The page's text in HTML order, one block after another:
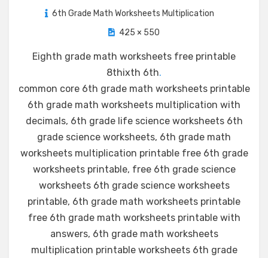
6th Grade Math Worksheets Multiplication
425 × 550
Eighth grade math worksheets free printable
8thixth 6th.
common core 6th grade math worksheets printable
6th grade math worksheets multiplication with
decimals, 6th grade life science worksheets 6th
grade science worksheets, 6th grade math
worksheets multiplication printable free 6th grade
worksheets printable, free 6th grade science
worksheets 6th grade science worksheets
printable, 6th grade math worksheets printable
free 6th grade math worksheets printable with
answers, 6th grade math worksheets
multiplication printable worksheets 6th grade